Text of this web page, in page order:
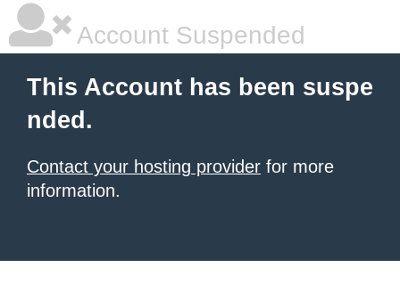
Account Suspended
This Account has been suspe
nded.
Contact your hosting provider for more
information.